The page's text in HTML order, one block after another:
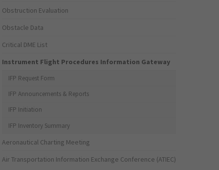
Obstruction Evaluation
Obstacle Data
Critical DME List
Instrument Flight Procedures Information Gateway
IFP Request Form
IFP Announcements & Reports
IFP Initiation
IFP Inventory Summary
Aeronautical Charting Meeting
Air Transportation Information Exchange Conference (ATIEC)